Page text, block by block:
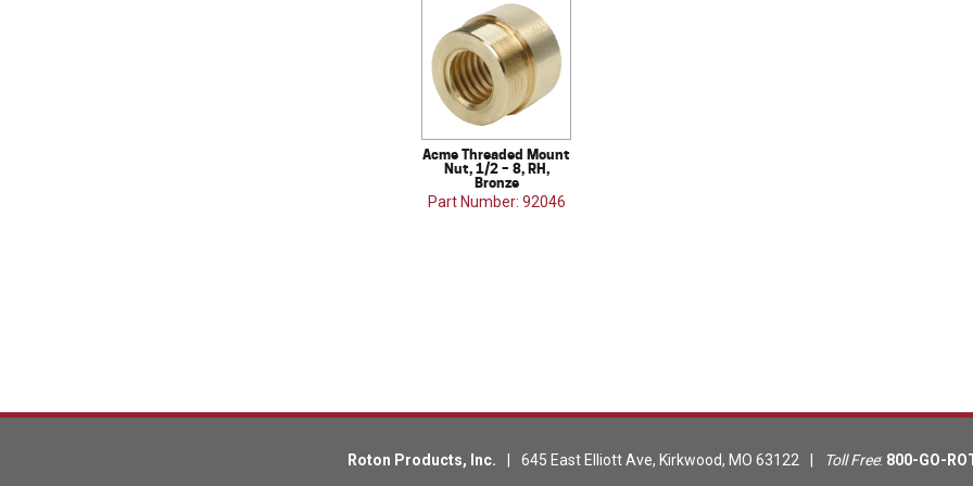
Acme Threaded Mount
Nut, 1/2 – 8, RH,
Bronze
Part Number: 92046
Roton Products, Inc. | 645 East Elliott Ave, Kirkwood, MO 63122 | Toll Free: 800-GO-